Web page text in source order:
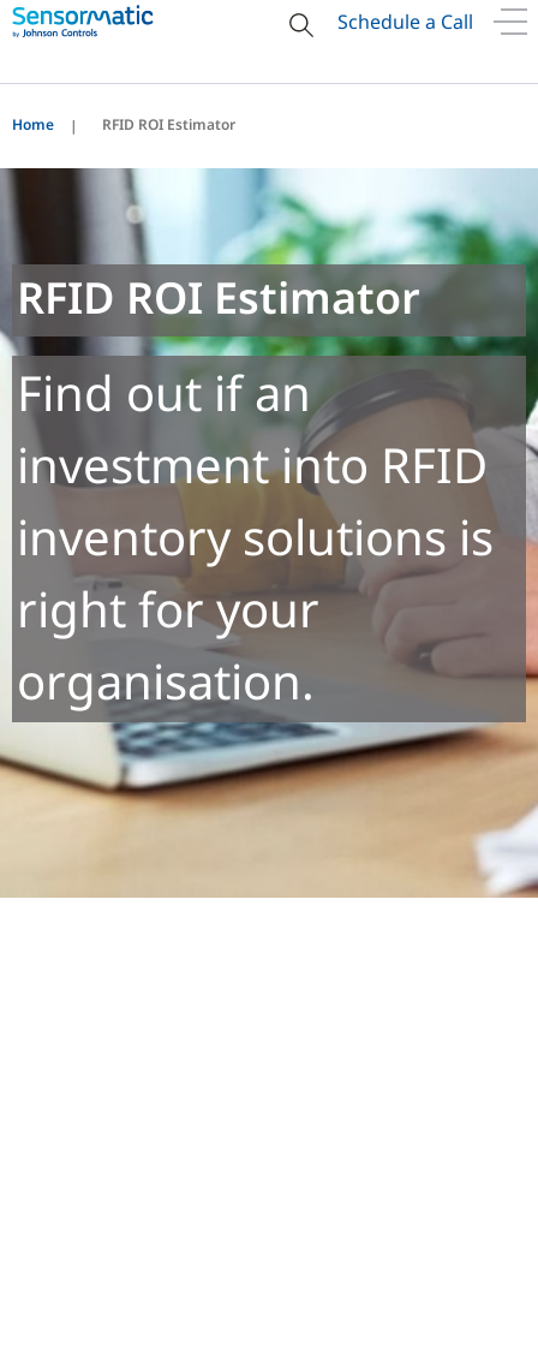
Schedule a Call
Home RFID ROI Estimator
RFID ROI Estimator
Find out if an
investment into RFID
inventory solutions is
right for your
organisation.